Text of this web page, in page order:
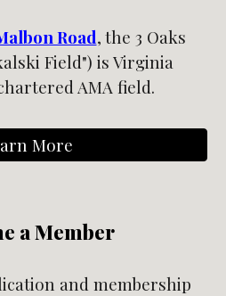
Road, the 3 Oaks
lski Field") is Virginia
AMA field.
More
a Member
and membership